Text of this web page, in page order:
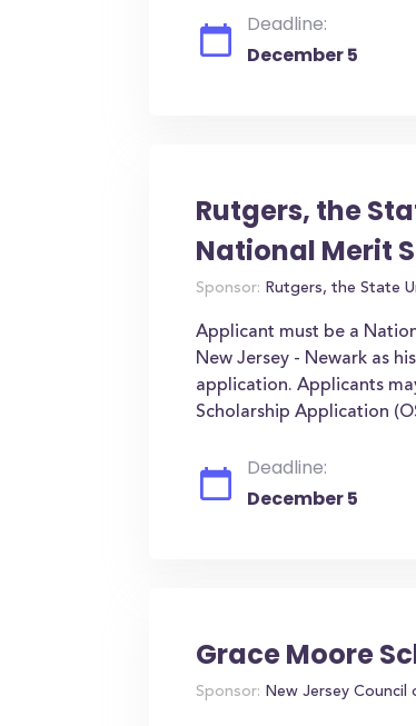
Deadline:
December 5
Rutgers, the
National Merit
Sponsor: Rutgers, the State
Applicant must be a
New Jersey - Newark as
application. Applicants
Scholarship Application
Deadline:
December 5
Grace Moore
Sponsor: New Jersey Council